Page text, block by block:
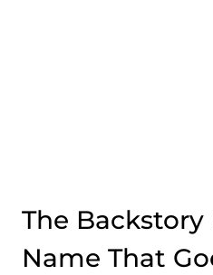
The
Name That